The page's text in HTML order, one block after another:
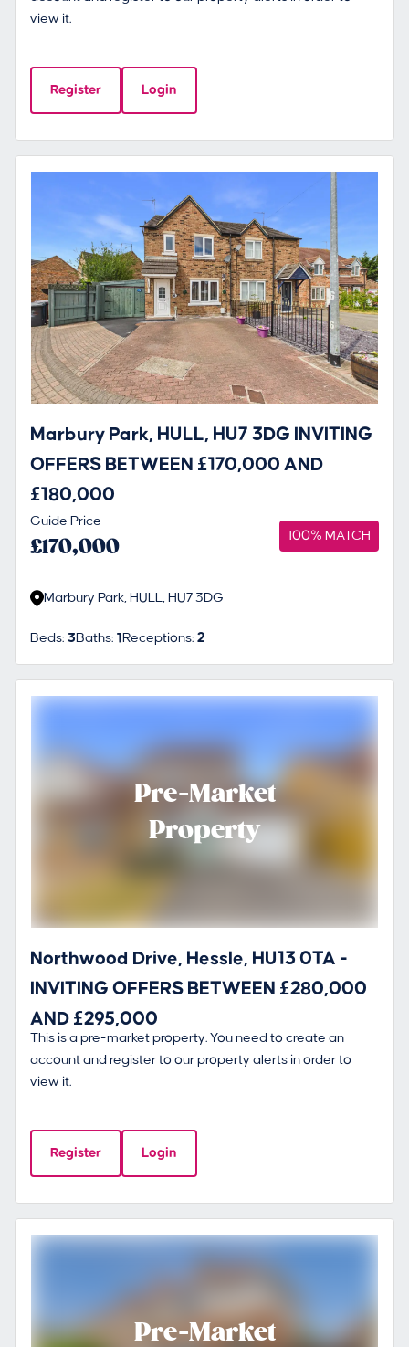
view it.
Register Login
Marbury Park, HULL, HU7 3DG INVITING
OFFERS BETWEEN £170,000 AND
£180,000
Guide Price
£170,000 100% MATCH
Marbury Park, HULL, HU7 3DG
Beds:3Baths:1 Receptions:2
Pre-Market
Property
Northwood Drive, Hessle, HU13 0TA -
INVITING OFFERS BETWEEN £280,000
AND £295,000
This is a pre-market property. You need to create an
account and register to our property alerts in order to
view it.
Register Login
Pre-Market